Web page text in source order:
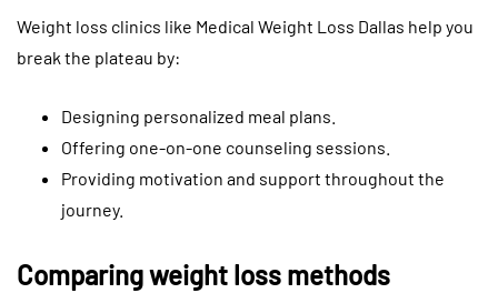
Weight loss clinics like Medical Weight Loss Dallas help you
break the plateau by:
Designing personalized meal plans.
Offering one-on-one counseling sessions.
Providing motivation and support throughout the
journey.
Comparing weight loss methods